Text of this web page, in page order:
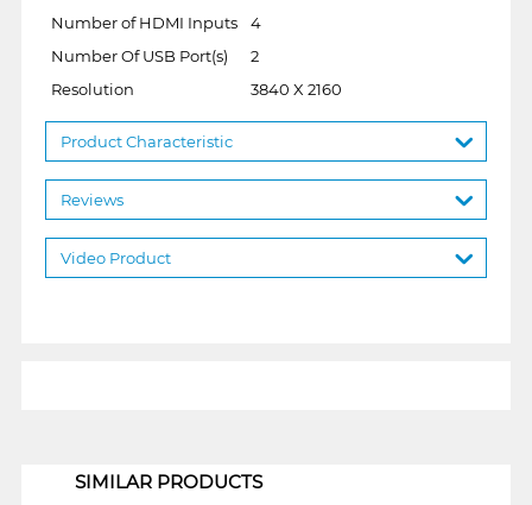
Number of HDMI Inputs
4
Number Of USB Port(s)
2
Resolution
3840 X 2160
Product Characteristic
Reviews
Video Product
SIMILAR PRODUCTS